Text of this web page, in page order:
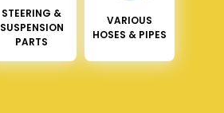
STEERING &
SUSPENSION
PARTS
VARIOUS
HOSES & PIPES